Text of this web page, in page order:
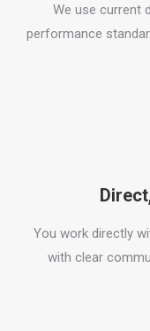
We use current
performance
You work directly
with clear